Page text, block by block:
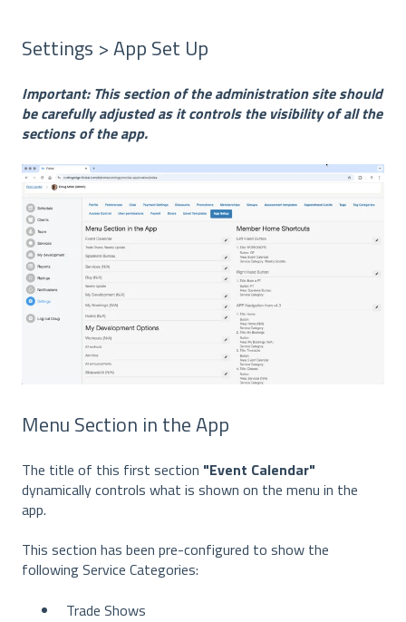
Settings > App Set Up
Important: This section of the administration site should
be carefully adjusted as it controls the visibility of all the
sections of the app.
Menu Section in the App
The title of this first section "Event Calendar"
dynamically controls what is shown on the menu in the
app.
This section has been pre-configured to show the
following Service Categories:
Trade Shows